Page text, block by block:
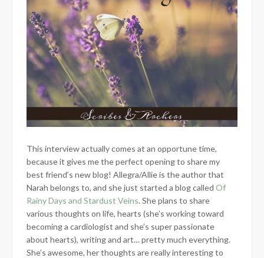
This interview actually comes at an opportune time,
because it gives me the perfect opening to share my
best friend’s new blog! Allegra/Allie is the author that
Narah belongs to, and she just started a blog called Of
Rainy Days and Stardust Veins. She plans to share
various thoughts on life, hearts (she’s working toward
becoming a cardiologist and she’s super passionate
about hearts), writing and art… pretty much everything.
She’s awesome, her thoughts are really interesting to